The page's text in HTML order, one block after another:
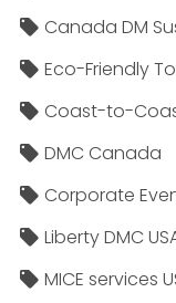
Canada DM
Eco-Friendly
Coast-to-
DMC Canada
Corporate
Liberty DMC
MICE services